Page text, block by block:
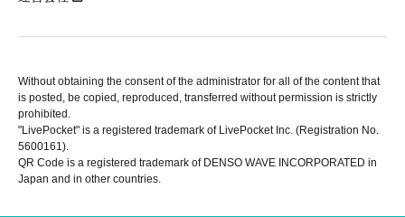
Without obtaining the consent of the administrator for all of the content that
is posted, be copied, reproduced, transferred without permission is strictly
prohibited.
"LivePocket" is a registered trademark of LivePocket Inc. (Registration No.
5600161).
QR Code is a registered trademark of DENSO WAVE INCORPORATED in
Japan and in other countries.